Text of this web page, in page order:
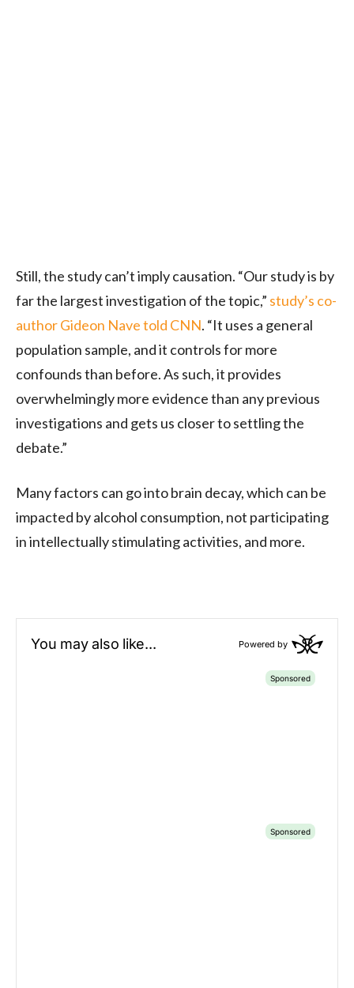
Still, the study can’t imply causation. “Our study is by
far the largest investigation of the topic,” study’s co-
author Gideon Nave told CNN. “It uses a general
population sample, and it controls for more
confounds than before. As such, it provides
overwhelmingly more evidence than any previous
investigations and gets us closer to settling the
debate.”
Many factors can go into brain decay, which can be
impacted by alcohol consumption, not participating
in intellectually stimulating activities, and more.